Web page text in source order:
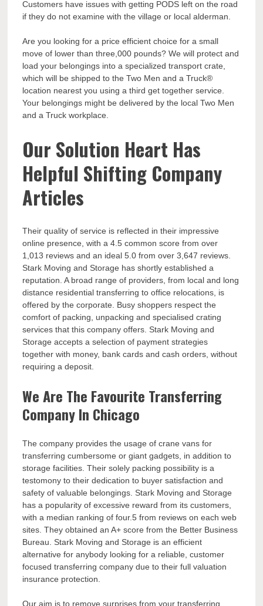
Customers have issues with getting PODS left on the road
if they do not examine with the village or local alderman.
Are you looking for a price efficient choice for a small
move of lower than three,000 pounds? We will protect and
load your belongings into a specialized transport crate,
which will be shipped to the Two Men and a Truck®
location nearest you using a third get together service.
Your belongings might be delivered by the local Two Men
and a Truck workplace.
Our Solution Heart Has
Helpful Shifting Company
Articles
Their quality of service is reflected in their impressive
online presence, with a 4.5 common score from over
1,013 reviews and an ideal 5.0 from over 3,647 reviews.
Stark Moving and Storage has shortly established a
reputation. A broad range of providers, from local and long
distance residential transferring to office relocations, is
offered by the corporate. Busy shoppers respect the
comfort of packing, unpacking and specialised crating
services that this company offers. Stark Moving and
Storage accepts a selection of payment strategies
together with money, bank cards and cash orders, without
requiring a deposit.
We Are The Favourite Transferring
Company In Chicago
The company provides the usage of crane vans for
transferring cumbersome or giant gadgets, in addition to
storage facilities. Their solely packing possibility is a
testomony to their dedication to buyer satisfaction and
safety of valuable belongings. Stark Moving and Storage
has a popularity of excessive reward from its customers,
with a median ranking of four.5 from reviews on each web
sites. They obtained an A+ score from the Better Business
Bureau. Stark Moving and Storage is an efficient
alternative for anybody looking for a reliable, customer
focused transferring company due to their full valuation
insurance protection.
Our aim is to remove surprises from your transferring